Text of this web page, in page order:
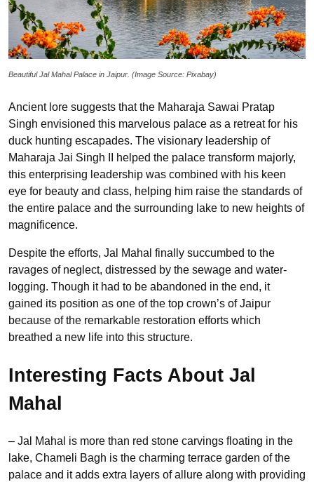
Beautiful Jal Mahal Palace in Jaipur. (Image Source: Pixabay)
Ancient lore suggests that the Maharaja Sawai Pratap
Singh envisioned this marvelous palace as a retreat for his
duck hunting escapades. The visionary leadership of
Maharaja Jai Singh II helped the palace transform majorly,
this enterprising leadership was combined with his keen
eye for beauty and class, helping him raise the standards of
the entire palace and the surrounding lake to new heights of
magnificence.
Despite the efforts, Jal Mahal finally succumbed to the
ravages of neglect, distressed by the sewage and water-
logging. Though it had to be abandoned in the end, it
gained its position as one of the top crown’s of Jaipur
because of the remarkable restoration efforts which
breathed a new life into this structure.
Interesting Facts About Jal
Mahal
– Jal Mahal is more than red stone carvings floating in the
lake, Chameli Bagh is the charming terrace garden of the
palace and it adds extra layers of allure along with providing